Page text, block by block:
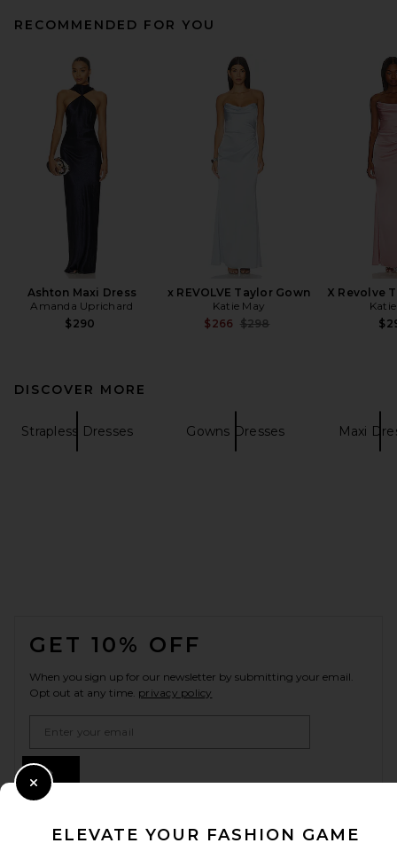
RECOMMENDED FOR YOU
Ashton Maxi Dress
Amanda Uprichard
$290
x REVOLVE Taylor Gown
Katie May
$266 Previous price:
$298
X Revolve
DISCOVER MORE
Strapless Dresses Gowns Dresses Maxi
GET 10% OFF
When you sign up for our newsletter by submitting your email.
Opt out at any time. privacy policy
ELEVATE YOUR FASHION GAME
Close Modal